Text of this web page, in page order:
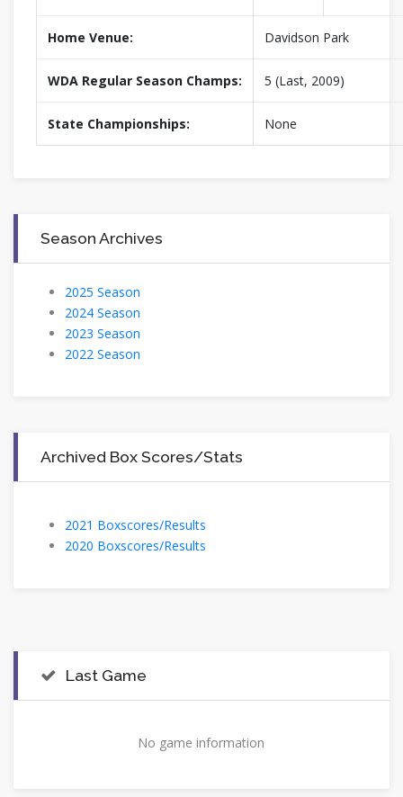
Home Venue: Davidson Park
WDA Regular Season Champs: 5 (Last, 2009)
State Championships: None
Season Archives
2025 Season
2024 Season
2023 Season
2022 Season
Archived Box Scores/Stats
2021 Boxscores/Results
2020 Boxscores/Results
Last Game
No game information